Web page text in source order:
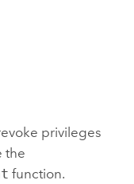
privileges
the
function.